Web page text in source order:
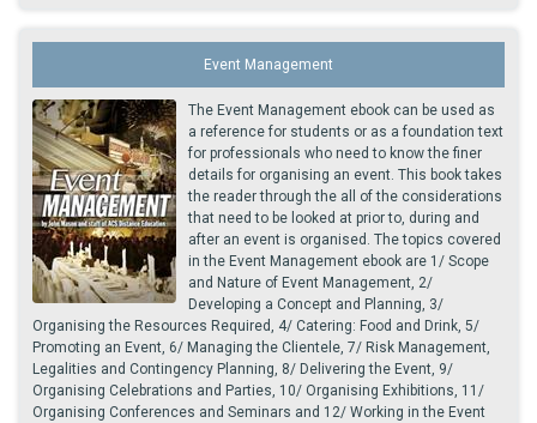
Event Management
The Event Management ebook can be used as
a reference for students or as a foundation text
for professionals who need to know the finer
details for organising an event. This book takes
the reader through the all of the considerations
that need to be looked at prior to, during and
after an event is organised. The topics covered
in the Event Management ebook are 1/ Scope
and Nature of Event Management, 2/
Developing a Concept and Planning, 3/
Organising the Resources Required, 4/ Catering: Food and Drink, 5/
Promoting an Event, 6/ Managing the Clientele, 7/ Risk Management,
Legalities and Contingency Planning, 8/ Delivering the Event, 9/
Organising Celebrations and Parties, 10/ Organising Exhibitions, 11/
Organising Conferences and Seminars and 12/ Working in the Event